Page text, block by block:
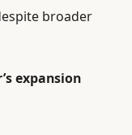
broader
expansion